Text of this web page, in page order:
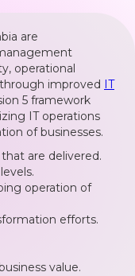
are
operational
improved IT
5 framework
IT operations
of businesses.
are delivered.
operation of
efforts.
value.